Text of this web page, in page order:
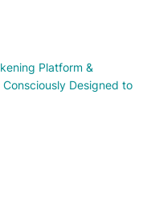
Platform &
Consciously Designed to